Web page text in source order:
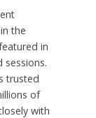
the
in
trusted
of
with